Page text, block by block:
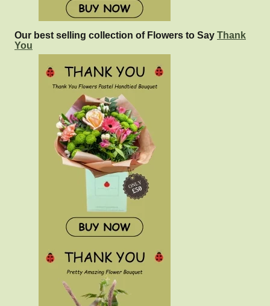
Our best selling collection of Flowers to Say Thank
You